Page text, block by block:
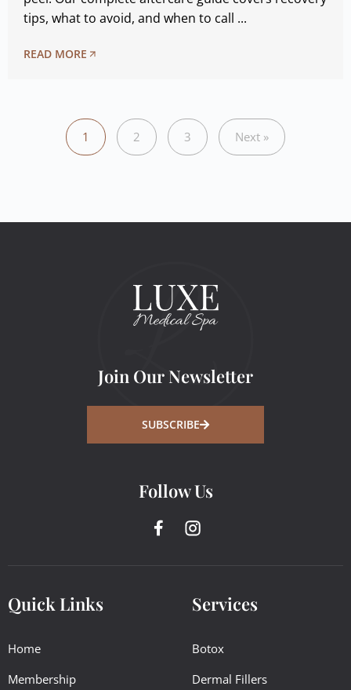
tips, what to avoid, and when to call ...
READ MORE
1 2 3 Next »
Join Our Newsletter
SUBSCRIBE
Follow Us
Quick Links
Home
Membership
Services
Botox
Dermal Fillers